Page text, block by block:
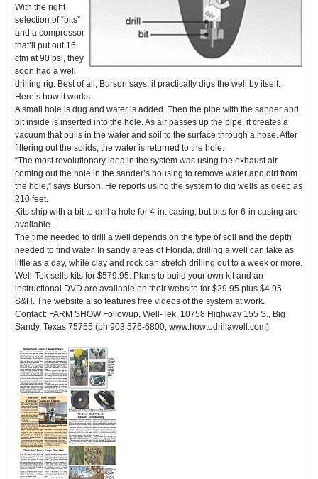
With the right
selection of “bits”
and a compressor
that’ll put out 16
cfm at 90 psi, they
soon had a well
drilling rig. Best of all, Burson says, it practically digs the well by itself.
Here’s how it works:
A small hole is dug and water is added. Then the pipe with the sander and
bit inside is inserted into the hole. As air passes up the pipe, it creates a
vacuum that pulls in the water and soil to the surface through a hose. After
filtering out the solids, the water is returned to the hole.
“The most revolutionary idea in the system was using the exhaust air
coming out the hole in the sander’s housing to remove water and dirt from
the hole,” says Burson. He reports using the system to dig wells as deep as
210 feet.
Kits ship with a bit to drill a hole for 4-in. casing, but bits for 6-in casing are
available.
The time needed to drill a well depends on the type of soil and the depth
needed to find water. In sandy areas of Florida, drilling a well can take as
little as a day, while clay and rock can stretch drilling out to a week or more.
Well-Tek sells kits for $579.95. Plans to build your own kit and an
instructional DVD are available on their website for $29.95 plus $4.95
S&H. The website also features free videos of the system at work.
Contact: FARM SHOW Followup, Well-Tek, 10758 Highway 155 S., Big
Sandy, Texas 75755 (ph 903 576-6800; www.howtodrillawell.com).